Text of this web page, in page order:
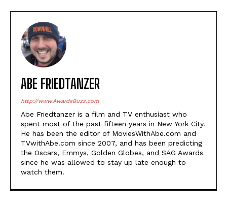
ABE FRIEDTANZER
http://www.AwardsBuzz.com
Abe Friedtanzer is a film and TV enthusiast who
spent most of the past fifteen years in New York City.
He has been the editor of MoviesWithAbe.com and
TVwithAbe.com since 2007, and has been predicting
the Oscars, Emmys, Golden Globes, and SAG Awards
since he was allowed to stay up late enough to
watch them.